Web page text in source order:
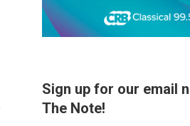
Sign up for our email
The Note!